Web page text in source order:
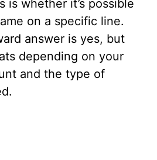
is whether it’s possible
on a specific line.
answer is yes, but
depending on your
and the type of